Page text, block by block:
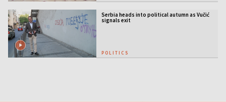
Serbia heads into political autumn as Vučić
signals exit
POLITICS